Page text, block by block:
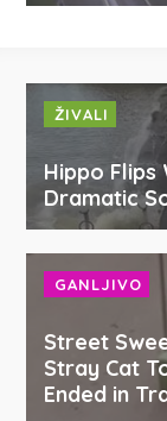
ŽIVALI
Hippo Flips
Dramatic
GANLJIVO
Street
Stray Cat
Ended in